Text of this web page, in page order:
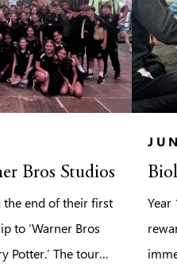
Bros Studios
the end of their first
to ‘Warner Bros
Potter.’ The tour